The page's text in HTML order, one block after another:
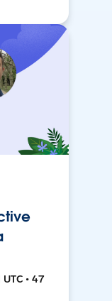
• 47